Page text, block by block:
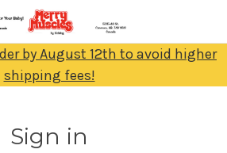
by August 12th to avoid higher
shipping fees!
Sign in